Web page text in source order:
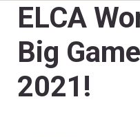
ELCA
Big
2021!